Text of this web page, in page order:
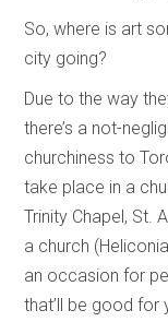
So, where is art
city going?
Due to the way
there’s a not-
churchiness to
take place in a
Trinity Chapel, St.
a church
an occasion for
that’ll be good for